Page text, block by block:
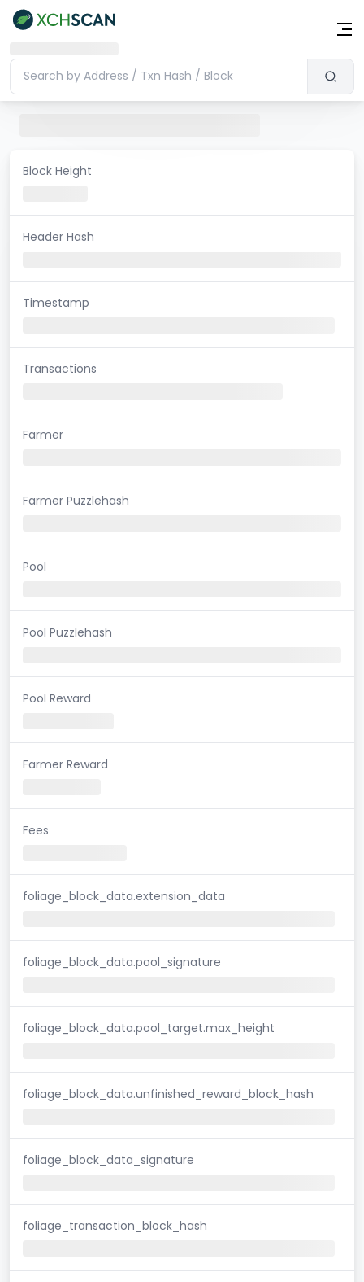
Block Height
Header Hash
Timestamp
Transactions
Farmer
Farmer Puzzlehash
Pool
Pool Puzzlehash
Pool Reward
Farmer Reward
Fees
foliage_block_data.extension_data
foliage_block_data.pool_signature
foliage_block_data.pool_target.max_height
foliage_block_data.unfinished_reward_block_hash
foliage_block_data_signature
foliage_transaction_block_hash